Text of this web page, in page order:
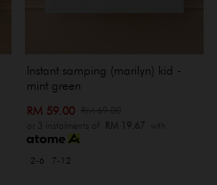
Instant samping (marilyn) kid -
mint green
RM 59.00
or 3 instalments of RM 19.67 with
2-6 7-12